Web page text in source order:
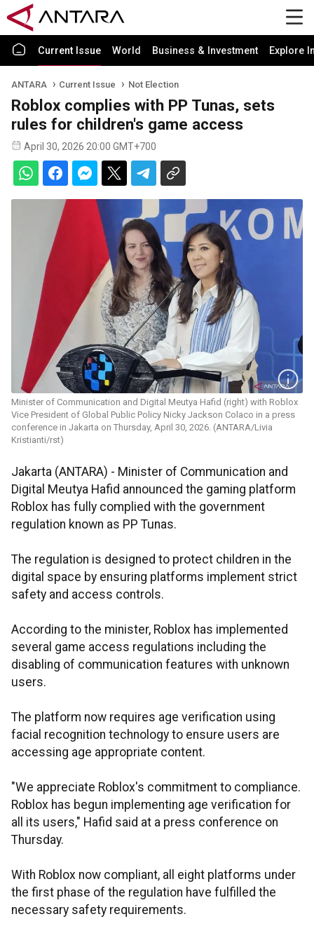
Current Issue World Business & Investment Explore
ANTARA Current Issue Not Election
Roblox complies with PP Tunas, sets
rules for children's game access
April 30, 2026 20:00 GMT+700
Minister of Communication and Digital Meutya Hafid (right) with Roblox
Vice President of Global Public Policy Nicky Jackson Colaco in a press
conference in Jakarta on Thursday, April 30, 2026. (ANTARA/Livia
Kristianti/rst)
Jakarta (ANTARA) - Minister of Communication and
Digital Meutya Hafid announced the gaming platform
Roblox has fully complied with the government
regulation known as PP Tunas.
The regulation is designed to protect children in the
digital space by ensuring platforms implement strict
safety and access controls.
According to the minister, Roblox has implemented
several game access regulations including the
disabling of communication features with unknown
users.
The platform now requires age verification using
facial recognition technology to ensure users are
accessing age appropriate content.
"We appreciate Roblox's commitment to compliance.
Roblox has begun implementing age verification for
all its users," Hafid said at a press conference on
Thursday.
With Roblox now compliant, all eight platforms under
the first phase of the regulation have fulfilled the
necessary safety requirements.